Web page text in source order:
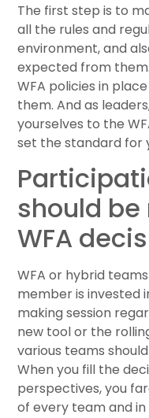
The first step is to
all the rules and
environment, and
expected from
WFA policies in
them. And as
yourselves to the
set the standard for
should
WFA
WFA or hybrid
member is invested
making session
new tool or the
various teams
When you fill the
perspectives, you
of every team and